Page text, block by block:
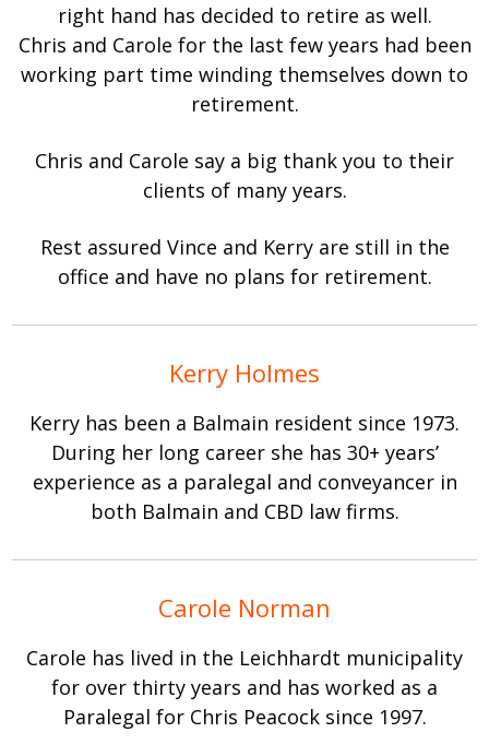
right hand has decided to retire as well.
Chris and Carole for the last few years had been
working part time winding themselves down to
retirement.
Chris and Carole say a big thank you to their
clients of many years.
Rest assured Vince and Kerry are still in the
office and have no plans for retirement.
Kerry Holmes
Kerry has been a Balmain resident since 1973.
During her long career she has 30+ years’
experience as a paralegal and conveyancer in
both Balmain and CBD law firms.
Carole Norman
Carole has lived in the Leichhardt municipality
for over thirty years and has worked as a
Paralegal for Chris Peacock since 1997.